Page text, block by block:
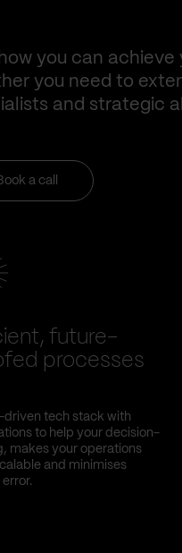
you can achieve
you need to
and strategic
a call
future-
processes
driven tech stack with
to help your decision-
makes your operations
and minimises